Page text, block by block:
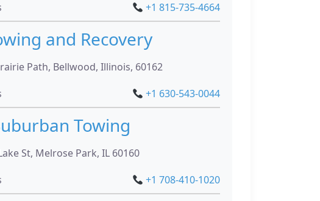
+1 815-735-4664
and Recovery
Path, Bellwood, Illinois, 60162
+1 630-543-0044
Towing
St, Melrose Park, IL 60160
+1 708-410-1020